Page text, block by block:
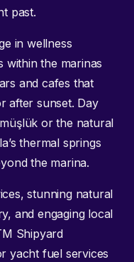
past.
in wellness
within the marinas
and cafes that
after sunset. Day
or the natural
thermal springs
the marina.
stunning natural
and engaging local
Shipyard
yacht fuel services